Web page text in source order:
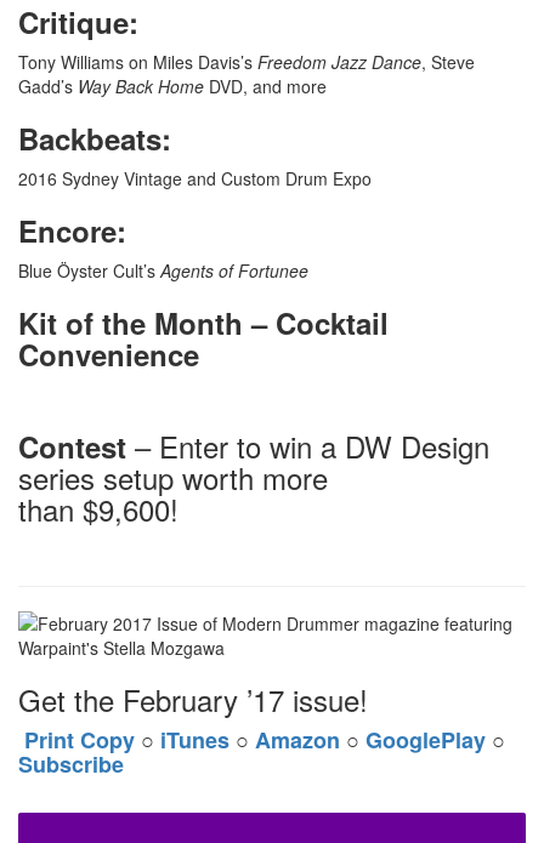
Critique:
Tony Williams on Miles Davis’s Freedom Jazz Dance, Steve
Gadd’s Way Back Home DVD, and more
Backbeats:
2016 Sydney Vintage and Custom Drum Expo
Encore:
Blue Öyster Cult’sAgents of Fortunee
Kit of the Month – Cocktail
Convenience
Contest – Enter to win a DW Design
series setup worth more
than $9,600!
Get the February ’17 issue!
Print Copy ○ iTunes ○ Amazon ○ GooglePlay ○
Subscribe